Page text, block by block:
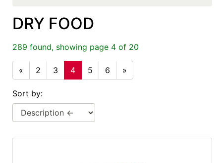
Brand
eGift
Cards
DRY FOOD
289 found, showing page 4 of 20
« 2 3 4 5 6 »
Sort by: